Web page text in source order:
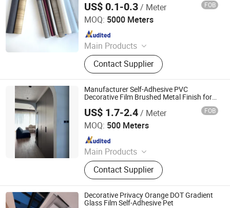
US$ 0.1-0.3/ Meter FOB
MOQ: 5000 Meters
Main Products
PVC Edge Banding, ABS Edge
Banding, Edge Banding Tape,
Cupboard Skirtiting Board, Acrylic
Edge Banding, Hot Melt Adhesives,
PVC Screw Cover Cap, Drawer Slide,
Hinges, Furniture Hardware
Contact Supplier
Shanghai Angmi New Material Co., Ltd.
Since 2020
Manufacturer Self-Adhesive PVC
Decorative Film Brushed Metal Finish for
US$ 1.7-2.4/ Meter FOB
MOQ: 500 Meters
Main Products
Explosion-Proof Glass Film, PVC
Decorative Film, Heat-Insulating
Film, Gradient Film, Packaging Tape,
Label
Contact Supplier
Guangdong Anke Technology Co., Ltd
Since 2025
Decorative Privacy Orange DOT Gradient
Glass Film Self-Adhesive Pet